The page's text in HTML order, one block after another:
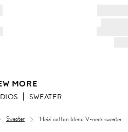
MORE
SWEATER
Sweater 'Heia' cotton blend V-neck sweater